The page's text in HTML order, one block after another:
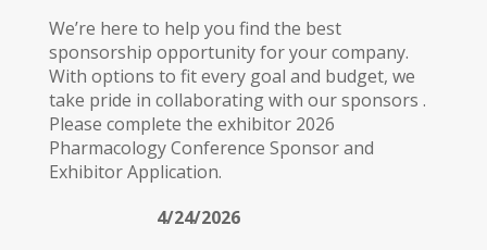
We’re here to help you find the best
sponsorship opportunity for your company.
With options to fit every goal and budget, we
take pride in collaborating with our sponsors .
Please complete the exhibitor 2026
Pharmacology Conference Sponsor and
Exhibitor Application.
4/24/2026